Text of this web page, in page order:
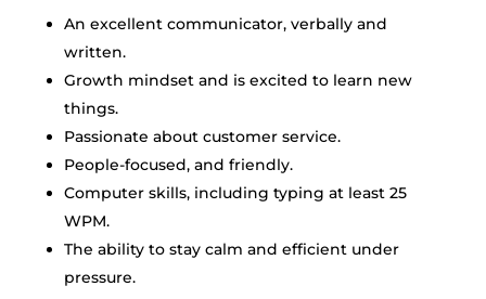
An excellent communicator, verbally and
written.
Growth mindset and is excited to learn new
things.
Passionate about customer service.
People-focused, and friendly.
Computer skills, including typing at least 25
WPM.
The ability to stay calm and efficient under
pressure.